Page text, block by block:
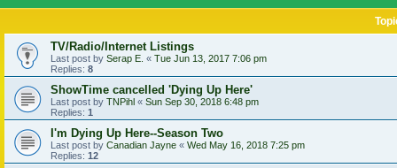
TV/Radio/Internet Listings
Last post by Serap E. « Tue Jun 13, 2017 7:06 pm
Replies: 8
ShowTime cancelled 'Dying Up Here'
Last post by TNPihl « Sun Sep 30, 2018 6:48 pm
Replies: 1
I'm Dying Up Here--Season Two
Last post by Canadian Jayne « Wed May 16, 2018 7:25 pm
Replies: 12